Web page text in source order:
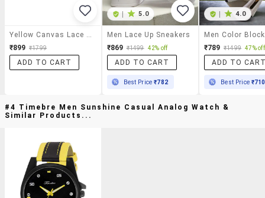
Yellow Canvas Lace Up Sneaker
₹899 ₹1799
ADD TO CART
| 5.0
Men Lace Up Sneakers
₹869 ₹1499 42% off
ADD TO CART
Best Price₹782
| 4.0
₹789 ₹1499 47% off
ADD TO
Best Price ₹710
#4 Timebre Men Sunshine Casual Analog Watch &
Similar Products...